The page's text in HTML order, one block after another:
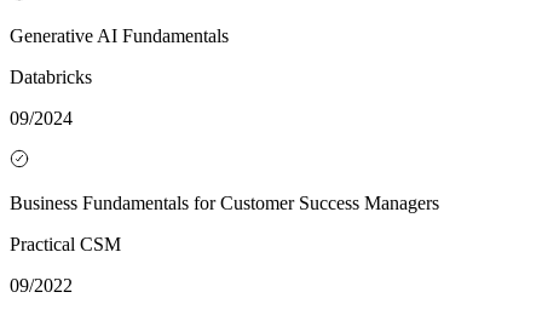
Generative AI Fundamentals
Databricks
09/2024
Business Fundamentals for Customer Success Managers
Practical CSM
09/2022